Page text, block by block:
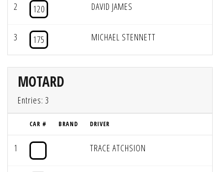
2 120 DAVID JAMES
3 175 MICHAEL STENNETT
MOTARD
Entries: 3
CAR # BRAND DRIVER
1 TRACE ATCHSION